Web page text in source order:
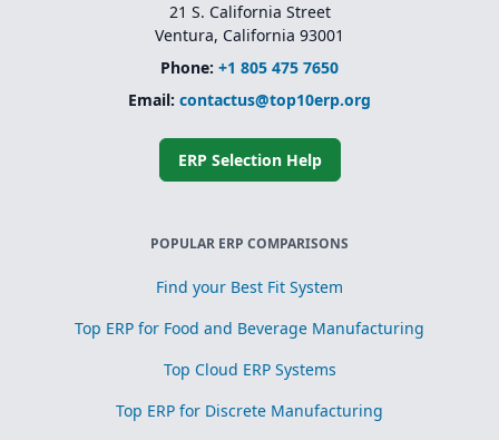
21 S. California Street
Ventura, California 93001
Phone: +1 805 475 7650
Email: contactus@top10erp.org
ERP Selection Help
POPULAR ERP COMPARISONS
Find your Best Fit System
Top ERP for Food and Beverage Manufacturing
Top Cloud ERP Systems
Top ERP for Discrete Manufacturing